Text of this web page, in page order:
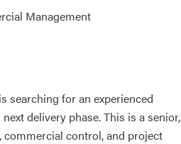
Management
searching for an experienced
delivery phase. This is a senior,
control, and project